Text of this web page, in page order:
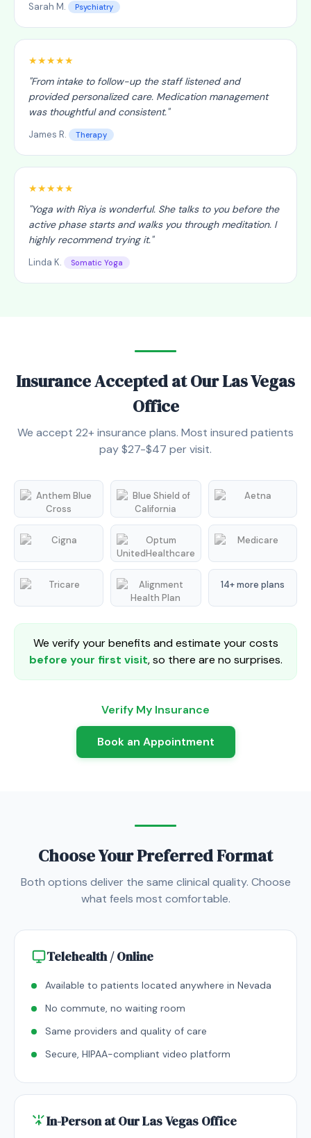
Sarah M. Psychiatry
★★★★★
"From intake to follow-up the staff listened and
provided personalized care. Medication management
was thoughtful and consistent."
James R. Therapy
★★★★★
"Yoga with Riya is wonderful. She talks to you before the
active phase starts and walks you through meditation. I
highly recommend trying it."
Linda K. Somatic Yoga
Insurance Accepted at Our Las Vegas
Office
We accept 22+ insurance plans. Most insured patients
pay $27-$47 per visit.
14+ more plans
We verify your benefits and estimate your costs
before your first visit, so there are no surprises.
Verify My Insurance
Book an Appointment
Choose Your Preferred Format
Both options deliver the same clinical quality. Choose
what feels most comfortable.
Telehealth / Online
Available to patients located anywhere in Nevada
No commute, no waiting room
Same providers and quality of care
Secure, HIPAA-compliant video platform
In-Person at Our Las Vegas Office